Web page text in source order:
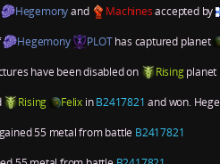
Hegemonyand Machinesaccepted by
Hegemony PLOThas captured planet
have been disabled on Risingplanet
Rising Felix inB2417821 and won.
gained 55 metal from battle B2417821